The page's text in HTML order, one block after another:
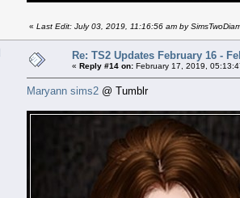
« Last Edit: July 03, 2019, 11:16:56 am by
Re: TS2 Updates February 16 -
« Reply #14 on: February 17, 2019,
Maryann sims2 @ Tumblr